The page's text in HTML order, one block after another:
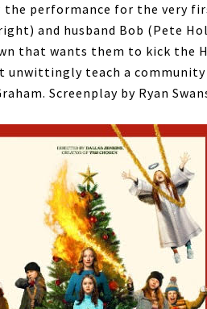
the performance for the very
and husband Bob (Pete
that wants them to kick the
unwittingly teach a
Screenplay by Ryan